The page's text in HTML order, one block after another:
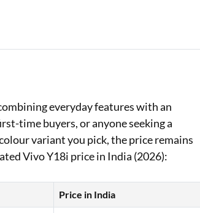
everyday features with an
time buyers, or anyone seeking a
variant you pick, the price remains
Vivo Y18i price in India (2026):
Price in India